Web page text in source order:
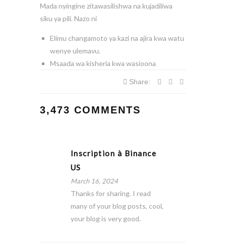
Mada nyingine zitawasilishwa na kujadiliwa
siku ya pili. Nazo ni
Elimu changamoto ya kazi na ajira kwa watu
wenye ulemavu.
Msaada wa kisheria kwa wasioona
Share:
3,473 COMMENTS
Inscription à Binance
US
March 16, 2024
Thanks for sharing. I read
many of your blog posts, cool,
your blog is very good.